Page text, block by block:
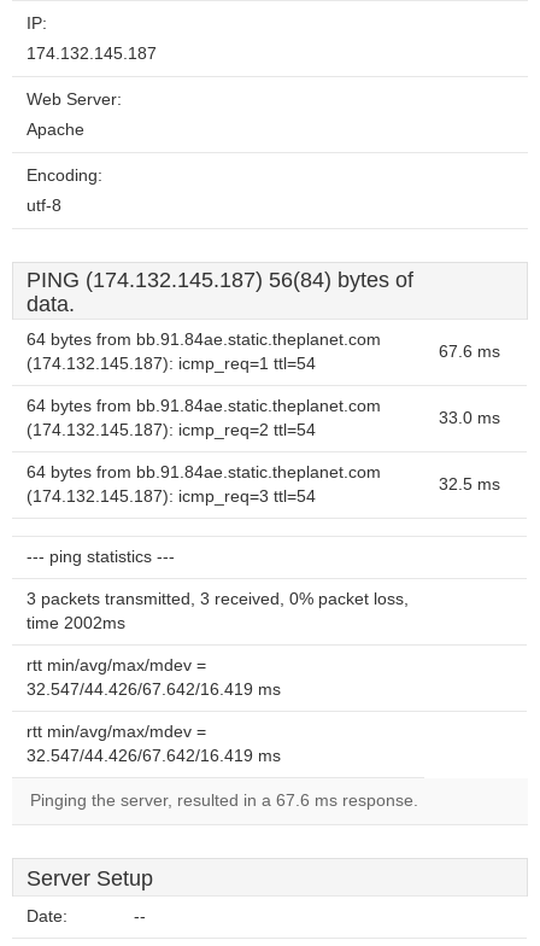
IP:
174.132.145.187
Web Server:
Apache
Encoding:
utf-8
PING (174.132.145.187) 56(84) bytes of
data.
64 bytes from bb.91.84ae.static.theplanet.com
(174.132.145.187): icmp_req=1 ttl=54
67.6 ms
64 bytes from bb.91.84ae.static.theplanet.com
(174.132.145.187): icmp_req=2 ttl=54
33.0 ms
64 bytes from bb.91.84ae.static.theplanet.com
(174.132.145.187): icmp_req=3 ttl=54
32.5 ms
--- ping statistics ---
3 packets transmitted, 3 received, 0% packet loss,
time 2002ms
rtt min/avg/max/mdev =
32.547/44.426/67.642/16.419 ms
rtt min/avg/max/mdev =
32.547/44.426/67.642/16.419 ms
Pinging the server, resulted in a 67.6 ms response.
Server Setup
Date: --